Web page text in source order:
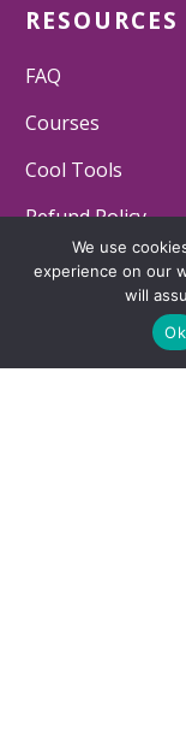
RESOURCES
FAQ
Courses
Cool Tools
Refund Policy
Contact
LOCATION
We use
experience on our
will
Ok